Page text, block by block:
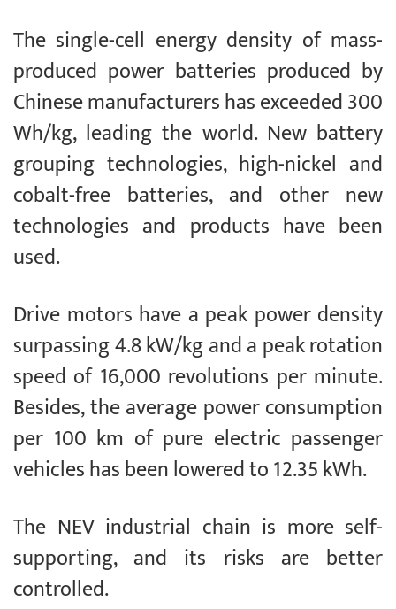
The single-cell energy density of mass-
produced power batteries produced by
Chinese manufacturers has exceeded 300
Wh/kg, leading the world. New battery
grouping technologies, high-nickel and
cobalt-free batteries, and other new
technologies and products have been
used.
Drive motors have a peak power density
surpassing 4.8 kW/kg and a peak rotation
speed of 16,000 revolutions per minute.
Besides, the average power consumption
per 100 km of pure electric passenger
vehicles has been lowered to 12.35 kWh.
The NEV industrial chain is more self-
supporting, and its risks are better
controlled.